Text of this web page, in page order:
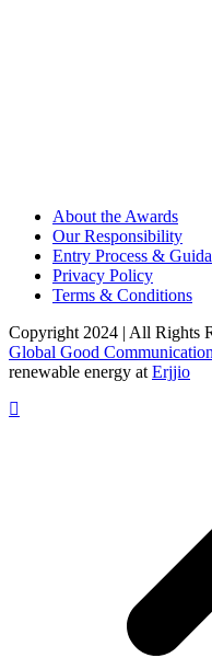
About the Awards
Our Responsibility
Entry Process &
Privacy Policy
Terms & Conditions
Copyright 2024 | All Rights
Global Good
renewable energy at Erjjio